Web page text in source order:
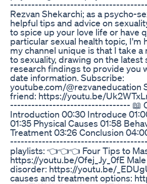
Rezvan Shekarchi; as a psycho-
helpful tips and advice on
to spice up your love life or have
particular sexual health topic, I'm
my channel unique is that I take
to sexuality, drawing on the
research findings to provide you
date information. Subscribe:
youtube.com/@rezvaneducation
friend: https://youtu.be/
---------------------------------- 📖
Introduction 00:30 Introduce
01:35 Physical Causes 01:58
Treatment 03:26 Conclusion
---------------------------------------
playlists: 👈👈👈 Four Tips to
https://youtu.be/Ofej_Jy_0fE
disorder: https://youtu.be/
causes and treatment options: